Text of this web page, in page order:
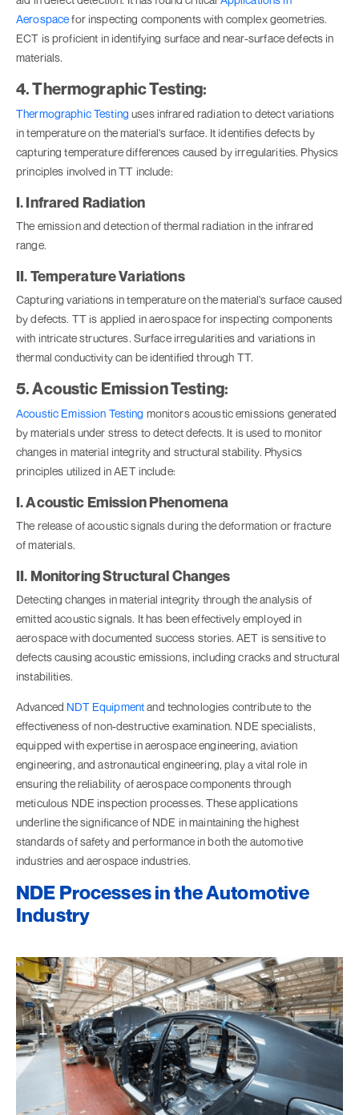
Aerospacefor inspecting components with complex geometries.
ECT is proficient in identifying surface and near-surface defects in
materials.
4. Thermographic Testing:
Thermographic Testing uses infrared radiation to detect variations
in temperature on the material's surface. It identifies defects by
capturing temperature differences caused by irregularities. Physics
principles involved in TT include:
I. Infrared Radiation
The emission and detection of thermal radiation in the infrared
range.
II. Temperature Variations
Capturing variations in temperature on the material's surface caused
by defects. TT is applied in aerospace for inspecting components
with intricate structures. Surface irregularities and variations in
thermal conductivity can be identified through TT.
5. Acoustic Emission Testing:
Acoustic Emission Testing monitors acoustic emissions generated
by materials under stress to detect defects. It is used to monitor
changes in material integrity and structural stability. Physics
principles utilized in AET include:
I. Acoustic Emission Phenomena
The release of acoustic signals during the deformation or fracture
of materials.
II. Monitoring Structural Changes
Detecting changes in material integrity through the analysis of
emitted acoustic signals. It has been effectively employed in
aerospace with documented success stories. AET is sensitive to
defects causing acoustic emissions, including cracks and structural
instabilities.
Advanced NDT Equipmentand technologies contribute to the
effectiveness of non-destructive examination. NDE specialists,
equipped with expertise in aerospace engineering, aviation
engineering, and astronautical engineering, play a vital role in
ensuring the reliability of aerospace components through
meticulous NDE inspection processes. These applications
underline the significance of NDE in maintaining the highest
standards of safety and performance in both the automotive
industries and aerospace industries.
NDE Processes in the Automotive
Industry